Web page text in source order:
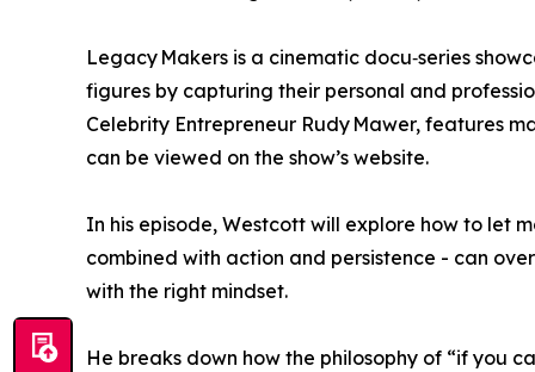
Legacy Makers is a cinematic docu‑series
figures by capturing their personal and
Celebrity Entrepreneur Rudy Mawer, features
can be viewed on the show’s website.
In his episode, Westcott will explore how to let
combined with action and persistence - can
with the right mindset.
He breaks down how the philosophy of “if you